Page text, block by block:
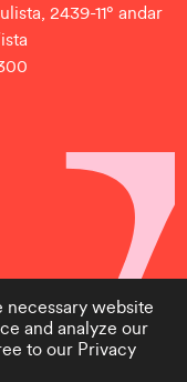
2439-11° andar
necessary website
and analyze our
to our Privacy